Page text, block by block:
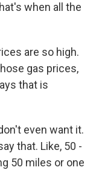
when all the
are so high.
gas prices,
that is
even want it.
that. Like, 50 -
50 miles or one